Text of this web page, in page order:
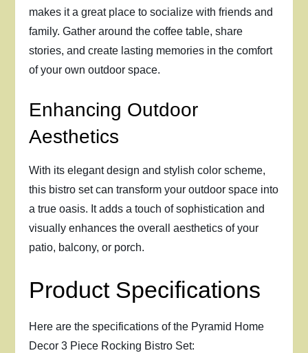
makes it a great place to socialize with friends and
family. Gather around the coffee table, share
stories, and create lasting memories in the comfort
of your own outdoor space.
Enhancing Outdoor
Aesthetics
With its elegant design and stylish color scheme,
this bistro set can transform your outdoor space into
a true oasis. It adds a touch of sophistication and
visually enhances the overall aesthetics of your
patio, balcony, or porch.
Product Specifications
Here are the specifications of the Pyramid Home
Decor 3 Piece Rocking Bistro Set: